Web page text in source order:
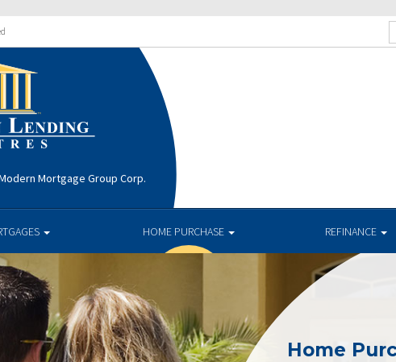
Mortgage Group Corp.
HOME PURCHASE REFINANCE
Home